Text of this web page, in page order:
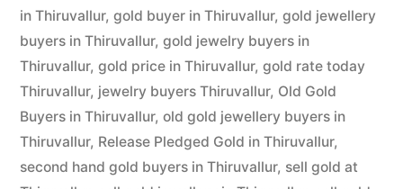
in Thiruvallur, gold buyer in Thiruvallur, gold jewellery
buyers in Thiruvallur, gold jewelry buyers in
Thiruvallur, gold price in Thiruvallur, gold rate today
Thiruvallur, jewelry buyers Thiruvallur, Old Gold
Buyers in Thiruvallur, old gold jewellery buyers in
Thiruvallur, Release Pledged Gold in Thiruvallur,
second hand gold buyers in Thiruvallur, sell gold at